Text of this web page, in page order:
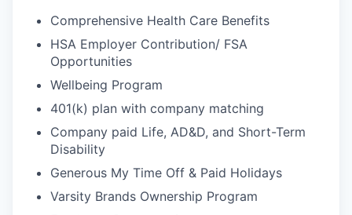
Comprehensive Health Care Benefits
HSA Employer Contribution/ FSA
Opportunities
Wellbeing Program
401(k) plan with company matching
Company paid Life, AD&D, and Short-Term
Disability
Generous My Time Off & Paid Holidays
Varsity Brands Ownership Program